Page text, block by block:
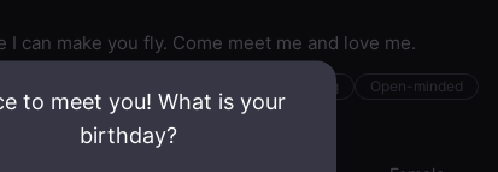
can make you fly. Come meet me and love me.
Nightclubbing Open-minded
to meet you! What is your
birthday?